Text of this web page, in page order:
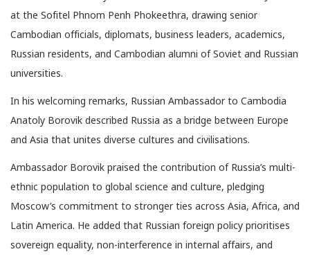
at the Sofitel Phnom Penh Phokeethra, drawing senior
Cambodian officials, diplomats, business leaders, academics,
Russian residents, and Cambodian alumni of Soviet and Russian
universities.
In his welcoming remarks, Russian Ambassador to Cambodia
Anatoly Borovik described Russia as a bridge between Europe
and Asia that unites diverse cultures and civilisations.
Ambassador Borovik praised the contribution of Russia’s multi-
ethnic population to global science and culture, pledging
Moscow’s commitment to stronger ties across Asia, Africa, and
Latin America. He added that Russian foreign policy prioritises
sovereign equality, non-interference in internal affairs, and